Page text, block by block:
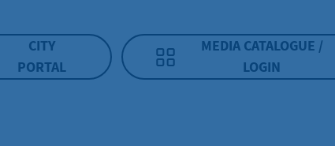
CITY
PORTAL
MEDIA CATALOGUE /
LOGIN